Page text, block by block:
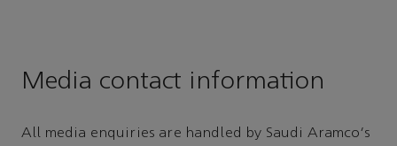
Media contact information
All media enquiries are handled by Saudi Aramco's